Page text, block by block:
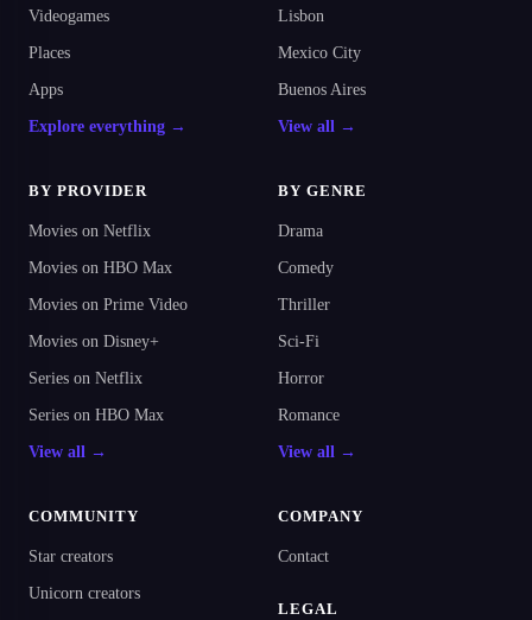
Videogames
Places
Apps
Explore everything →
Lisbon
Mexico City
Buenos Aires
View all →
BY PROVIDER
Movies on Netflix
Movies on HBO Max
Movies on Prime Video
Movies on Disney+
Series on Netflix
Series on HBO Max
View all →
BY GENRE
Drama
Comedy
Thriller
Sci-Fi
Horror
Romance
View all →
COMMUNITY
Star creators
Unicorn creators
COMPANY
Contact
LEGAL